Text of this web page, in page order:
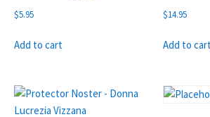
$5.95
Add to cart
$14.95
Add to